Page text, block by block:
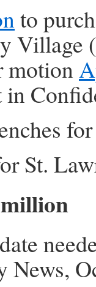
to
Village (
motion
in
St.
News,